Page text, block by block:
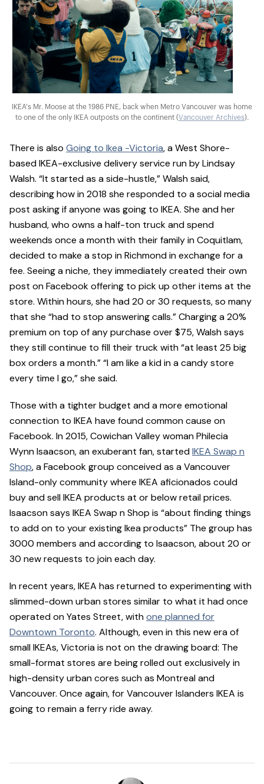
IKEA's Mr. Moose at the 1986 PNE, back when Metro Vancouver was home
to one of the only IKEA outposts on the continent (Vancouver Archives).
There is also Going to Ikea -Victoria, a West Shore-
based IKEA-exclusive delivery service run by Lindsay
Walsh. “It started as a side-hustle,” Walsh said,
describing how in 2018 she responded to a social media
post asking if anyone was going to IKEA. She and her
husband, who owns a half-ton truck and spend
weekends once a month with their family in Coquitlam,
decided to make a stop in Richmond in exchange for a
fee. Seeing a niche, they immediately created their own
post on Facebook offering to pick up other items at the
store. Within hours, she had 20 or 30 requests, so many
that she “had to stop answering calls.” Charging a 20%
premium on top of any purchase over $75, Walsh says
they still continue to fill their truck with “at least 25 big
box orders a month.” “I am like a kid in a candy store
every time I go,” she said.
Those with a tighter budget and a more emotional
connection to IKEA have found common cause on
Facebook. In 2015, Cowichan Valley woman Philecia
Wynn Isaacson, an exuberant fan, startedIKEA Swap n
Shop, a Facebook group conceived as a Vancouver
Island-only community where IKEA aficionados could
buy and sell IKEA products at or below retail prices.
Isaacson says IKEA Swap n Shop is “about finding things
to add on to your existing Ikea products” The group has
3000 members and according to Isaacson, about 20 or
30 new requests to join each day.
In recent years, IKEA has returned to experimenting with
slimmed-down urban stores similar to what it had once
operated on Yates Street, withone planned for
Downtown Toronto. Although, even in this new era of
small IKEAs, Victoria is not on the drawing board: The
small-format stores are being rolled out exclusively in
high-density urban cores such as Montreal and
Vancouver. Once again, for Vancouver Islanders IKEA is
going to remain a ferry ride away.